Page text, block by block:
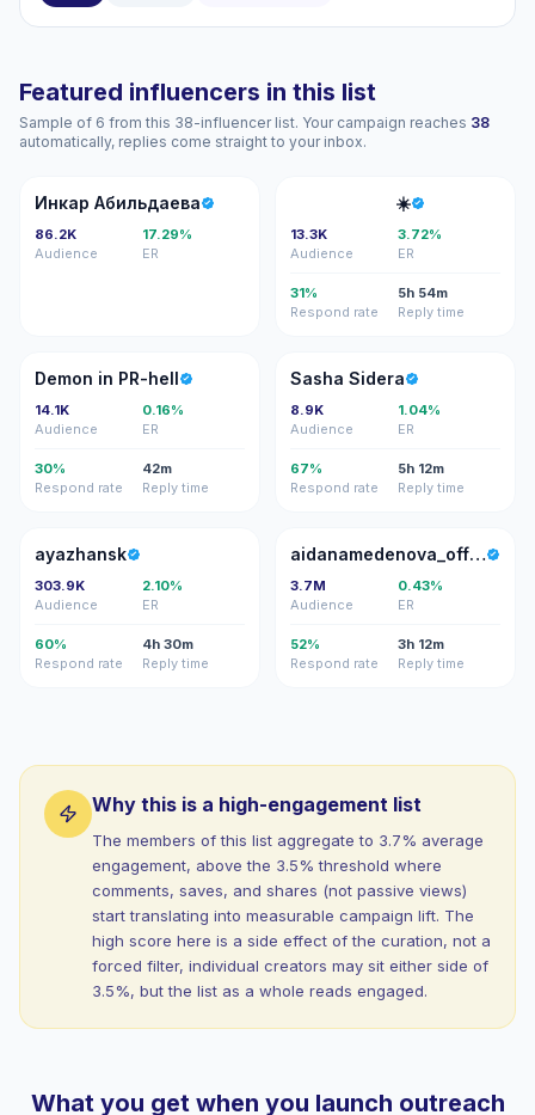
Featured influencers in this list
Sample of 6 from this 38-influencer list. Your campaign reaches 38
automatically, replies come straight to your inbox.
ИА
Инкар Абильдаева
86.2K
Audience
17.29%
ER
⠀ ⠀⠀⠀⠀⠀⠀⠀ ☀️
13.3K
Audience
3.72%
ER
31%
Respond rate
5h 54m
Reply time
DI
Demon in PR-hell
14.1K
Audience
0.16%
ER
30%
Respond rate
42m
Reply time
SS
Sasha Sidera
8.9K
Audience
1.04%
ER
67%
Respond rate
5h 12m
Reply time
A
ayazhansk
303.9K
Audience
2.10%
ER
60%
Respond rate
4h 30m
Reply time
A aidanamedenova_officialpage
3.7M
Audience
0.43%
ER
52%
Respond rate
3h 12m
Reply time
Why this is a high-engagement list
The members of this list aggregate to 3.7% average
engagement, above the 3.5% threshold where
comments, saves, and shares (not passive views)
start translating into measurable campaign lift. The
high score here is a side effect of the curation, not a
forced filter, individual creators may sit either side of
3.5%, but the list as a whole reads engaged.
What you get when you launch outreach